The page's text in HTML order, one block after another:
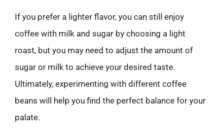
If you prefer a lighter flavor, you can still enjoy
coffee with milk and sugar by choosing a light
roast, but you may need to adjust the amount of
sugar or milk to achieve your desired taste.
Ultimately, experimenting with different coffee
beans will help you find the perfect balance for your
palate.